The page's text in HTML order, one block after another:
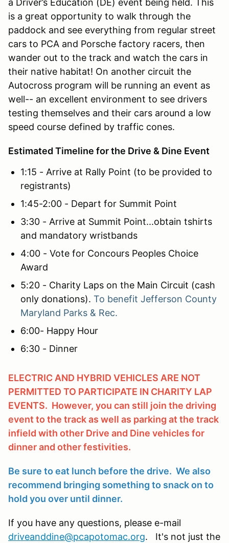
is a great opportunity to walk through the
paddock and see everything from regular street
cars to PCA and Porsche factory racers, then
wander out to the track and watch the cars in
their native habitat! On another circuit the
Autocross program will be running an event as
well-- an excellent environment to see drivers
testing themselves and their cars around a low
speed course defined by traffic cones.
Estimated Timeline for the Drive & Dine Event
1:15 - Arrive at Rally Point (to be provided to
registrants)
1:45-2:00 - Depart for Summit Point
3:30 - Arrive at Summit Point...obtain tshirts
and mandatory wristbands
4:00 - Vote for Concours Peoples Choice
Award
5:20 - Charity Laps on the Main Circuit (cash
only donations). To benefit Jefferson County
Maryland Parks & Rec.
6:00- Happy Hour
6:30 - Dinner
ELECTRIC AND HYBRID VEHICLES ARE NOT
PERMITTED TO PARTICIPATE IN CHARITY LAP
EVENTS. However, you can still join the driving
event to the track as well as parking at the track
infield with other Drive and Dine vehicles for
dinner and other festivities.
Be sure to eat lunch before the drive. We also
recommend bringing something to snack on to
hold you over until dinner.
If you have any questions, please e-mail
driveanddine@pcapotomac.org. It's not just the